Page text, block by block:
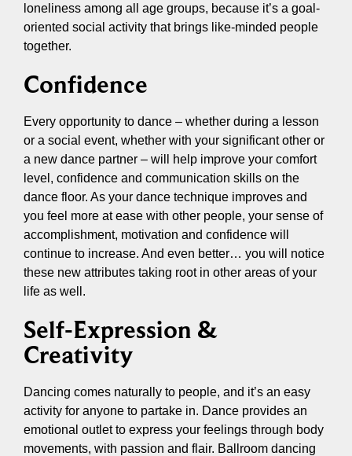
loneliness among all age groups, because it’s a goal-
oriented social activity that brings like-minded people
together.
Confidence
Every opportunity to dance – whether during a lesson
or a social event, whether with your significant other or
a new dance partner – will help improve your comfort
level, confidence and communication skills on the
dance floor. As your dance technique improves and
you feel more at ease with other people, your sense of
accomplishment, motivation and confidence will
continue to increase. And even better… you will notice
these new attributes taking root in other areas of your
life as well.
Self-Expression &
Creativity
Dancing comes naturally to people, and it’s an easy
activity for anyone to partake in. Dance provides an
emotional outlet to express your feelings through body
movements, with passion and flair. Ballroom dancing